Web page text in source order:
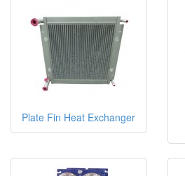
Plate Fin Heat Exchanger